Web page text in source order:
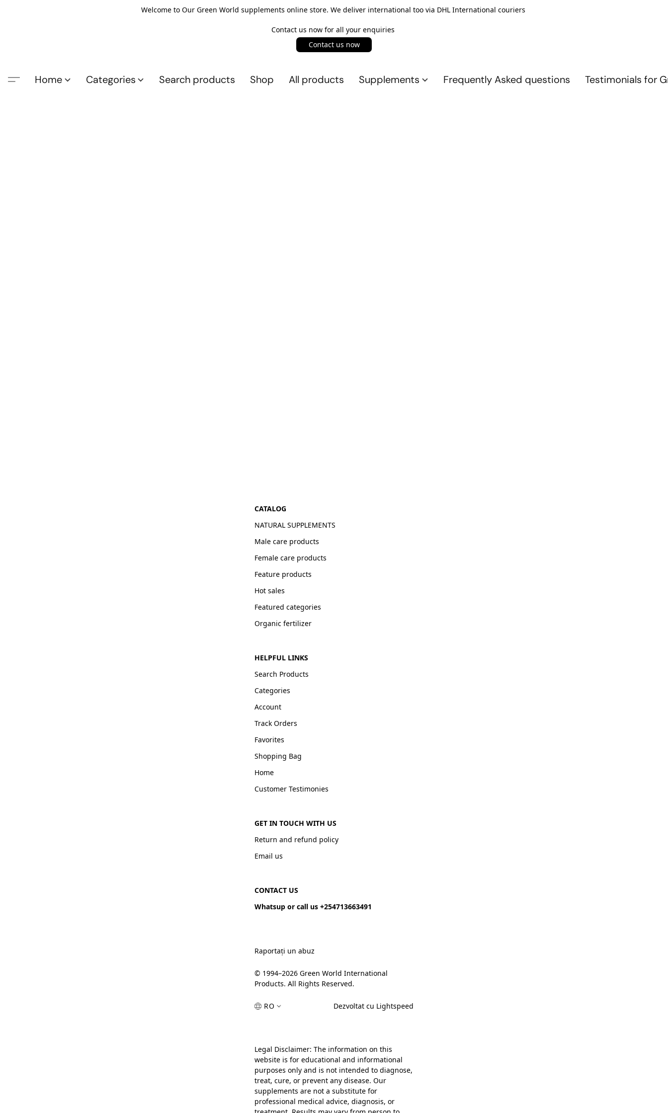
Welcome to Our Green World supplements online store. We deliver international too via DHL International couriers
Contact us now for all your enquiries
Contact us now
Home Categories Search products Shop All products Supplements Frequently Asked questions Testimonials for
CATALOG
NATURAL SUPPLEMENTS
Male care products
Female care products
Feature products
Hot sales
Featured categories
Organic fertilizer
HELPFUL LINKS
Search Products
Categories
Account
Track Orders
Favorites
Shopping Bag
Home
Customer Testimonies
GET IN TOUCH WITH US
Return and refund policy
Email us
CONTACT US
Whatsup or call us +254713663491
Raportați un abuz
© 1994–2026 Green World International
Products. All Rights Reserved.
RO Dezvoltat cu Lightspeed
Legal Disclaimer: The information on this
website is for educational and informational
purposes only and is not intended to diagnose,
treat, cure, or prevent any disease. Our
supplements are not a substitute for
professional medical advice, diagnosis, or